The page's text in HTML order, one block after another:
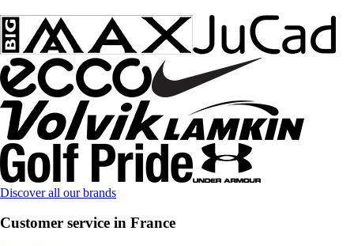
Discover all our brands
Customer service in France